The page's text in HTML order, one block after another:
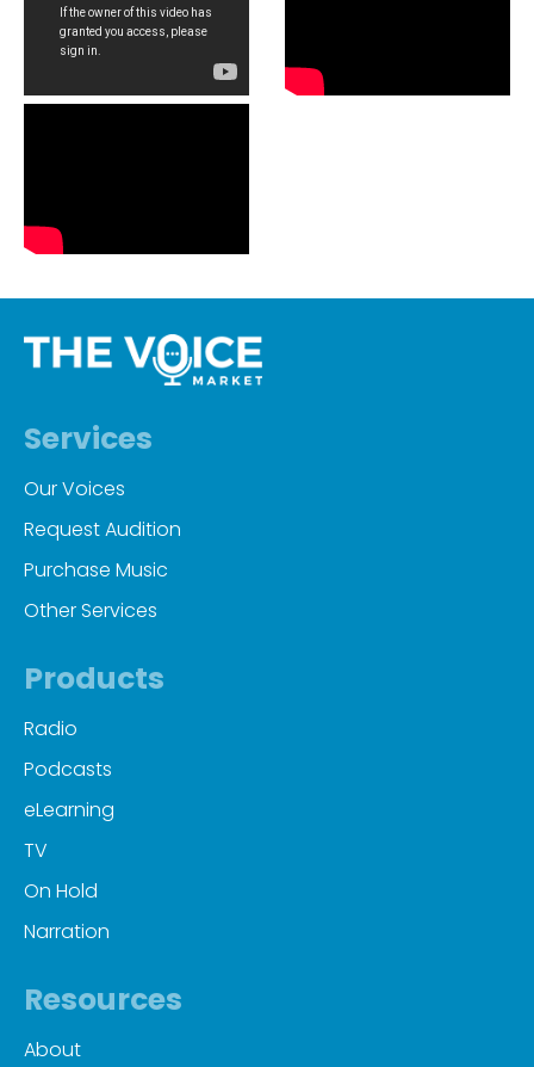
Services
Our Voices
Request Audition
Purchase Music
Other Services
Products
Radio
Podcasts
eLearning
TV
On Hold
Narration
Resources
About